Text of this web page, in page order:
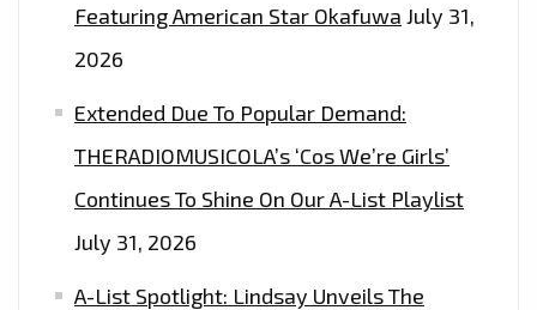
Featuring American Star Okafuwa July 31,
2026
Extended Due To Popular Demand:
THERADIOMUSICOLA’s ‘Cos We’re Girls’
Continues To Shine On Our A-List Playlist
July 31, 2026
A-List Spotlight: Lindsay Unveils The